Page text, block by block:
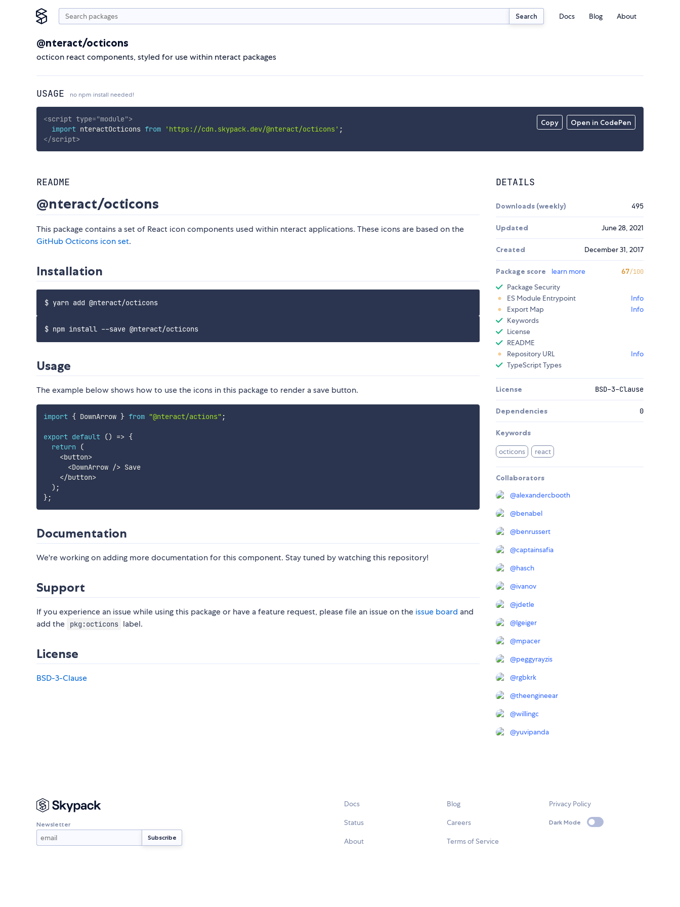
Search Docs Blog About
@nteract/octicons
octicon react components, styled for use within nteract packages
USAGE no npm install needed!
Copy Open in CodePen
<script type="module">
import nteractOcticons from 'https://cdn.skypack.dev/@nteract/octicons' ;
</script>
README
@nteract/octicons
This package contains a set of React icon components used within nteract applications. These icons are based on the
GitHub Octicons icon set.
Installation
Usage
The example below shows how to use the icons in this package to render a save button.
import { DownArrow } from "@nteract/actions" ;
export default () => {
return
(
<button>
<DownArrow /> Save
</button>
) ;
};
Documentation
We're working on adding more documentation for this component. Stay tuned by watching this repository!
Support
If you experience an issue while using this package or have a feature request, please file an issue on the issue board and
add the
pkg:octicons label.
License
BSD-3-Clause
DETAILS
Downloads (weekly) 495
Updated June 28, 2021
Created December 31, 2017
Package score learn more 67/100
Package Security
ES Module Entrypoint
Info
Export Map
Info
Keywords
License
README
Repository URL
Info
TypeScript Types
License BSD-3-Clause
Dependencies 0
Keywords
octicons react
Collaborators
@alexandercbooth
@benabel
@benrussert
@captainsafia
@hasch
@ivanov
@jdetle
@lgeiger
@mpacer
@peggyrayzis
@rgbkrk
@theengineear
@willingc
@yuvipanda
Newsletter
Docs
Status
About
Blog
Careers
Terms of Service
Privacy Policy
Dark Mode